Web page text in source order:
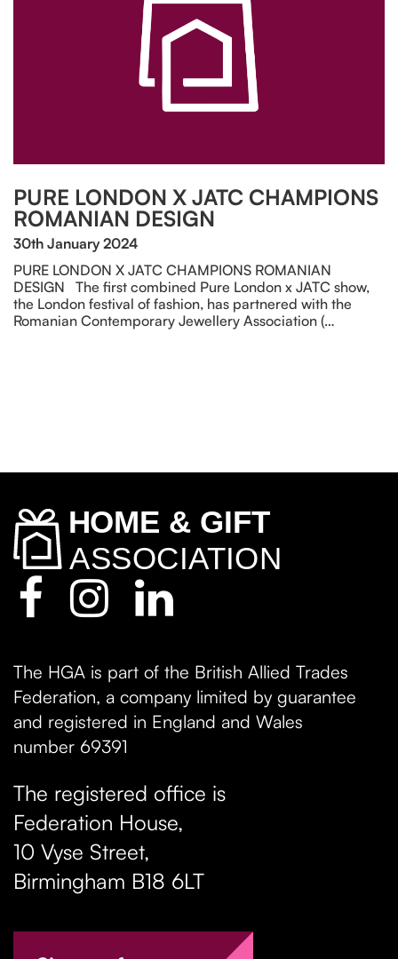
PURE LONDON X JATC CHAMPIONS
ROMANIAN DESIGN
30th January 2024
PURE LONDON X JATC CHAMPIONS ROMANIAN
DESIGN The first combined Pure London x JATC show,
the London festival of fashion, has partnered with the
Romanian Contemporary Jewellery Association (…
The HGA is part of the British Allied Trades
Federation, a company limited by guarantee
and registered in England and Wales
number 69391
The registered office is
Federation House,
10 Vyse Street,
Birmingham B18 6LT